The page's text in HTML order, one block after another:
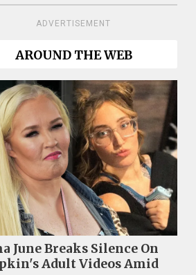
ADVERTISEMENT
AROUND THE WEB
June Breaks Silence On
Adult Videos Amid